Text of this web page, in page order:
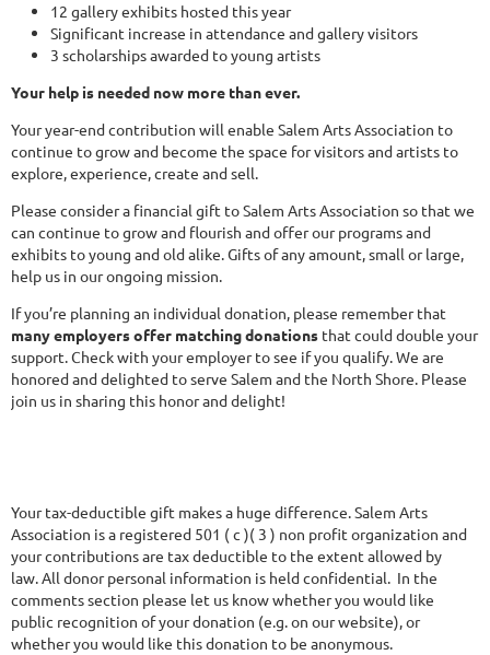
12 gallery exhibits hosted this year
Significant increase in attendance and gallery visitors
3 scholarships awarded to young artists
Your help is needed now more than ever.
Your year-end contribution will enable Salem Arts Association to
continue to grow and become the space for visitors and artists to
explore, experience, create and sell.
Please consider a financial gift to Salem Arts Association so that we
can continue to grow and flourish and offer our programs and
exhibits to young and old alike. Gifts of any amount, small or large,
help us in our ongoing mission.
If you’re planning an individual donation, please remember that
many employers offer matching donations that could double your
support. Check with your employer to see if you qualify. We are
honored and delighted to serve Salem and the North Shore. Please
join us in sharing this honor and delight!
Your tax-deductible gift makes a huge difference. Salem Arts
Association is a registered 501 ( c )( 3 ) non profit organization and
your contributions are tax deductible to the extent allowed by
law. All donor personal information is held confidential. In the
comments section please let us know whether you would like
public recognition of your donation (e.g. on our website), or
whether you would like this donation to be anonymous.